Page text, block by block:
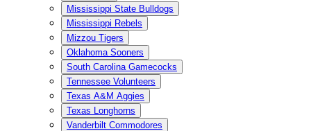
Mississippi State Bulldogs
Mississippi Rebels
Mizzou Tigers
Oklahoma Sooners
South Carolina Gamecocks
Tennessee Volunteers
Texas A&M Aggies
Texas Longhorns
Vanderbilt Commodores